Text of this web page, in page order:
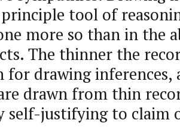
principle tool of
more so than in the
The thinner the
drawing inferences,
drawn from thin
self-justifying to claim